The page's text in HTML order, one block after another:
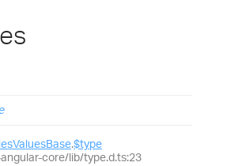
.$type
core/lib/type.d.ts:23